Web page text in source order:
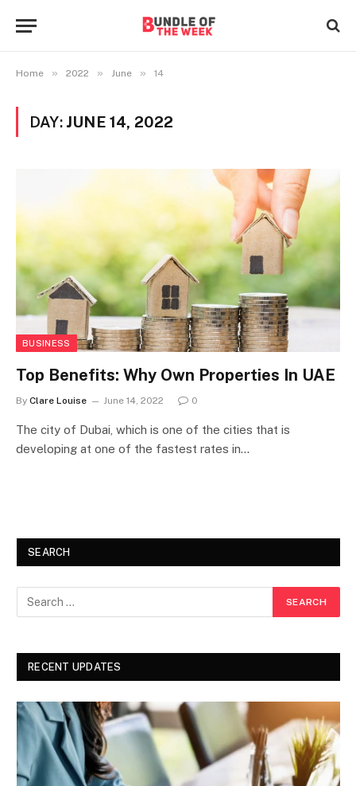
Home » 2022 » June » 14
DAY: JUNE 14, 2022
BUSINESS
Top Benefits: Why Own Properties In UAE
By Clare Louise June 14, 2022 0
The city of Dubai, which is one of the cities that is
developing at one of the fastest rates in…
SEARCH
RECENT UPDATES